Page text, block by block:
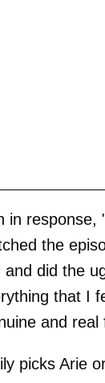
in response,
the
did the
that I
and real
picks Arie